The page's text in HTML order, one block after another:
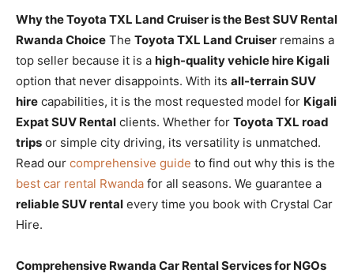
Why the Toyota TXL Land Cruiser is the Best SUV Rental
Rwanda Choice The Toyota TXL Land Cruiser remains a
top seller because it is a high-quality vehicle hire Kigali
option that never disappoints. With its all-terrain SUV
hire capabilities, it is the most requested model for Kigali
Expat SUV Rental clients. Whether for Toyota TXL road
trips or simple city driving, its versatility is unmatched.
Read our comprehensive guide to find out why this is the
best car rental Rwanda for all seasons. We guarantee a
reliable SUV rental every time you book with Crystal Car
Hire.
Comprehensive Rwanda Car Rental Services for NGOs